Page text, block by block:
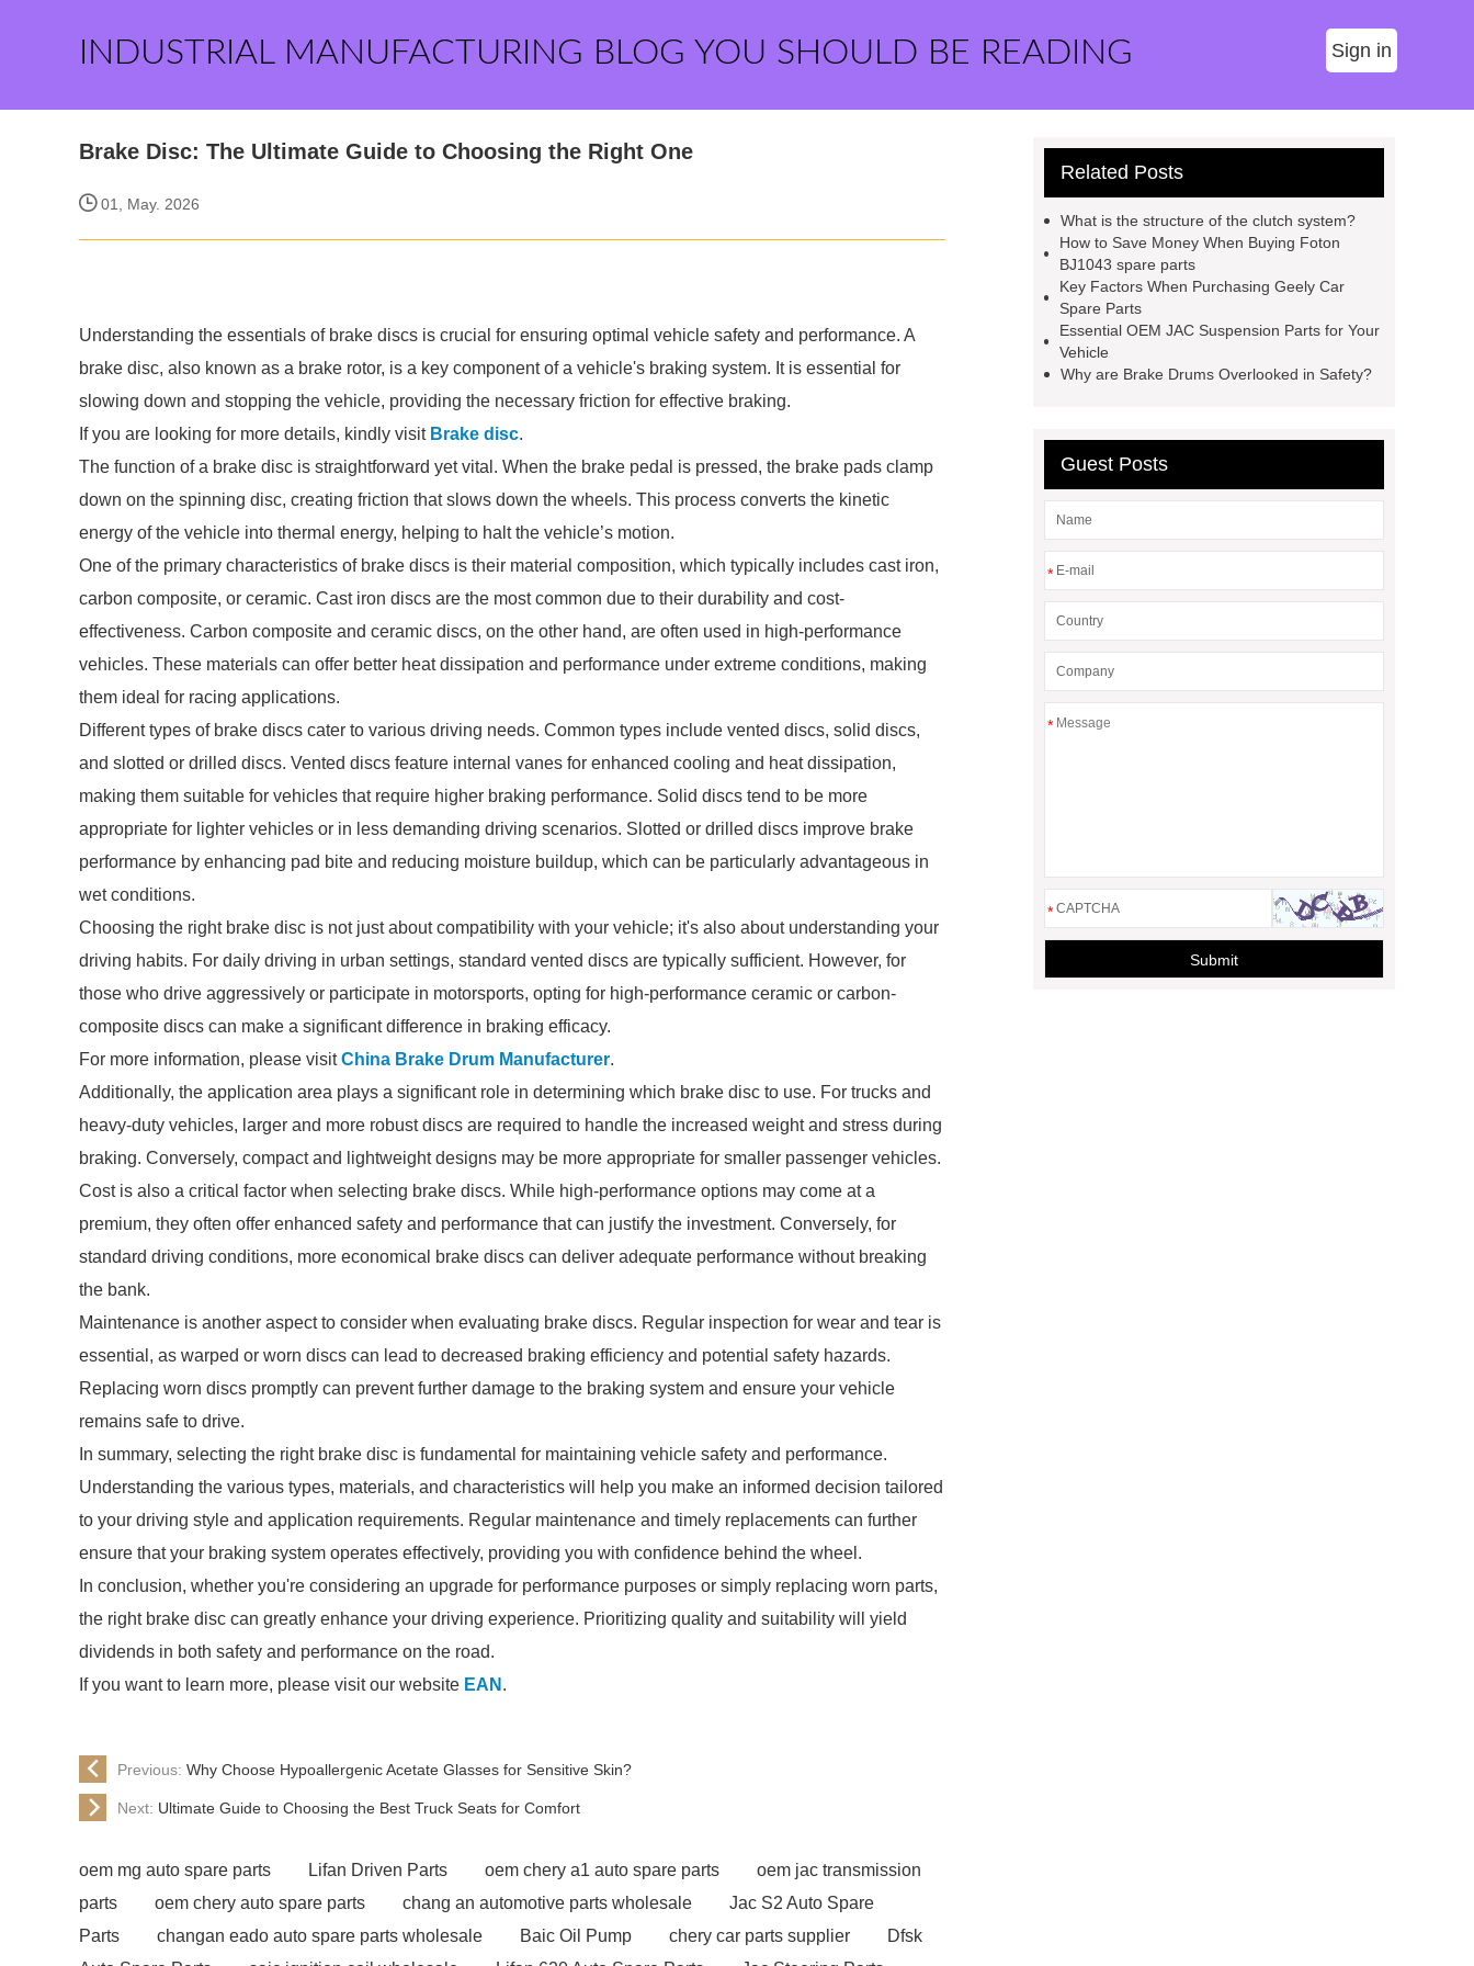
INDUSTRIAL MANUFACTURING BLOG YOU SHOULD BE READING Sign in
Brake Disc: The Ultimate Guide to Choosing the Right One
01, May. 2026
Understanding the essentials of brake discs is crucial for ensuring optimal vehicle safety and performance. A
brake disc, also known as a brake rotor, is a key component of a vehicle's braking system. It is essential for
slowing down and stopping the vehicle, providing the necessary friction for effective braking.
If you are looking for more details, kindly visit Brake disc.
The function of a brake disc is straightforward yet vital. When the brake pedal is pressed, the brake pads clamp
down on the spinning disc, creating friction that slows down the wheels. This process converts the kinetic
energy of the vehicle into thermal energy, helping to halt the vehicle’s motion.
One of the primary characteristics of brake discs is their material composition, which typically includes cast iron,
carbon composite, or ceramic. Cast iron discs are the most common due to their durability and cost-
effectiveness. Carbon composite and ceramic discs, on the other hand, are often used in high-performance
vehicles. These materials can offer better heat dissipation and performance under extreme conditions, making
them ideal for racing applications.
Different types of brake discs cater to various driving needs. Common types include vented discs, solid discs,
and slotted or drilled discs. Vented discs feature internal vanes for enhanced cooling and heat dissipation,
making them suitable for vehicles that require higher braking performance. Solid discs tend to be more
appropriate for lighter vehicles or in less demanding driving scenarios. Slotted or drilled discs improve brake
performance by enhancing pad bite and reducing moisture buildup, which can be particularly advantageous in
wet conditions.
Choosing the right brake disc is not just about compatibility with your vehicle; it's also about understanding your
driving habits. For daily driving in urban settings, standard vented discs are typically sufficient. However, for
those who drive aggressively or participate in motorsports, opting for high-performance ceramic or carbon-
composite discs can make a significant difference in braking efficacy.
For more information, please visitChina Brake Drum Manufacturer.
Additionally, the application area plays a significant role in determining which brake disc to use. For trucks and
heavy-duty vehicles, larger and more robust discs are required to handle the increased weight and stress during
braking. Conversely, compact and lightweight designs may be more appropriate for smaller passenger vehicles.
Cost is also a critical factor when selecting brake discs. While high-performance options may come at a
premium, they often offer enhanced safety and performance that can justify the investment. Conversely, for
standard driving conditions, more economical brake discs can deliver adequate performance without breaking
the bank.
Maintenance is another aspect to consider when evaluating brake discs. Regular inspection for wear and tear is
essential, as warped or worn discs can lead to decreased braking efficiency and potential safety hazards.
Replacing worn discs promptly can prevent further damage to the braking system and ensure your vehicle
remains safe to drive.
In summary, selecting the right brake disc is fundamental for maintaining vehicle safety and performance.
Understanding the various types, materials, and characteristics will help you make an informed decision tailored
to your driving style and application requirements. Regular maintenance and timely replacements can further
ensure that your braking system operates effectively, providing you with confidence behind the wheel.
In conclusion, whether you're considering an upgrade for performance purposes or simply replacing worn parts,
the right brake disc can greatly enhance your driving experience. Prioritizing quality and suitability will yield
dividends in both safety and performance on the road.
If you want to learn more, please visit our website EAN .
Previous: Why Choose Hypoallergenic Acetate Glasses for Sensitive Skin?
Next: Ultimate Guide to Choosing the Best Truck Seats for Comfort
oem mg auto spare parts Lifan Driven Parts oem chery a1 auto spare parts
oem jac transmission
parts
oem chery auto spare parts chang an automotive parts wholesale
Jac S2 Auto Spare
Parts
changan eado auto spare parts wholesale Baic Oil Pump chery car parts supplier
Dfsk
Related Posts
What is the structure of the clutch system?
How to Save Money When Buying Foton
BJ1043 spare parts
Key Factors When Purchasing Geely Car
Spare Parts
Essential OEM JAC Suspension Parts for Your
Vehicle
Why are Brake Drums Overlooked in Safety?
Guest Posts
*
*
*
Submit